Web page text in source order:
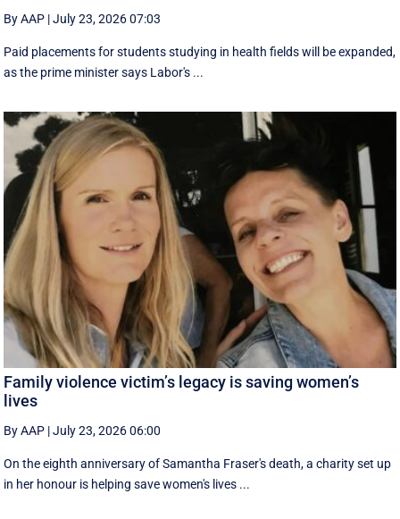
By AAP |July 23, 2026 07:03
Paid placements for students studying in health fields will be expanded,
as the prime minister says Labor's ...
Family violence victim’s legacy is saving women’s
lives
By AAP |July 23, 2026 06:00
On the eighth anniversary of Samantha Fraser's death, a charity set up
in her honour is helping save women's lives ...